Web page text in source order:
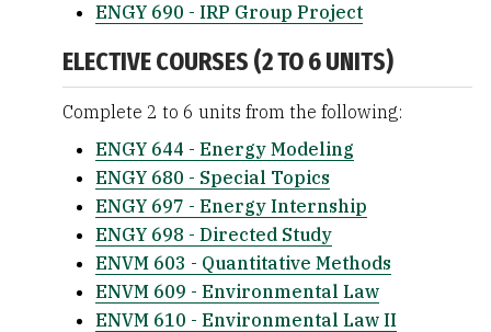
ENGY 690 - IRP Group Project
ELECTIVE COURSES (2 TO 6 UNITS)
Complete 2 to 6 units from the following:
ENGY 644 - Energy Modeling
ENGY 680 - Special Topics
ENGY 697 - Energy Internship
ENGY 698 - Directed Study
ENVM 603 - Quantitative Methods
ENVM 609 - Environmental Law
ENVM 610 - Environmental Law II